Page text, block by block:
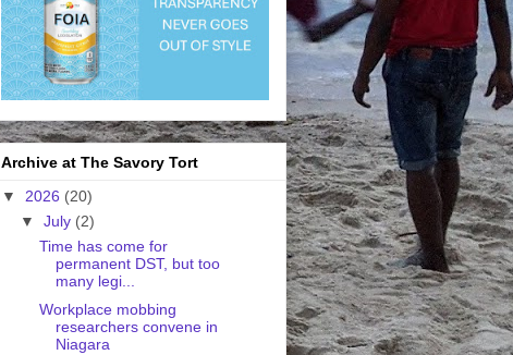
Archive at The Savory Tort
▼ 2026 (20)
▼ July (2)
Time has come for
permanent DST, but too
many legi...
Workplace mobbing
researchers convene in
Niagara